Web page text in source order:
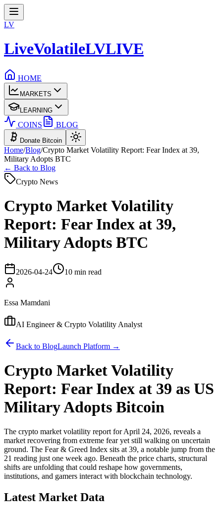
LV
LiveVolatileLVLIVE
HOME
MARKETS
LEARNING
COINS BLOG
Donate Bitcoin
Home/Blog/Crypto Market Volatility Report: Fear Index at 39,
Military Adopts BTC
← Back to Blog
Crypto News
Crypto Market Volatility
Report: Fear Index at 39,
Military Adopts BTC
2026-04-24 10 min read
Essa Mamdani
AI Engineer & Crypto Volatility Analyst
Back to BlogLaunch Platform →
Crypto Market Volatility
Report: Fear Index at 39 as US
Military Adopts Bitcoin
The crypto market volatility report for April 24, 2026, reveals a
market recovering from extreme fear yet still walking on uncertain
ground. The Fear & Greed Index sits at 39, a notable jump from the
21 reading just one week ago. Beneath the price charts, structural
shifts are unfolding that could reshape how governments,
institutions, and gamers interact with blockchain technology.
Latest Market Data